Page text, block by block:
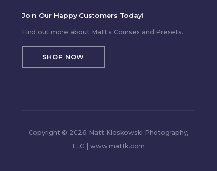
Join Our Happy Customers Today!
Find out more about Matt’s Courses and Presets.
SHOP NOW
Copyright © 2026 Matt Kloskowski Photography,
LLC | www.mattk.com